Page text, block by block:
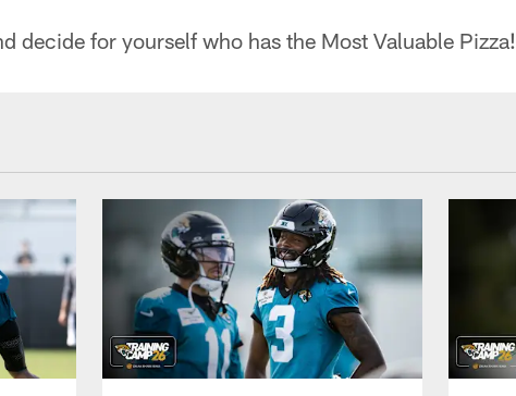
decide for yourself who has the Most Valuable Pizza!